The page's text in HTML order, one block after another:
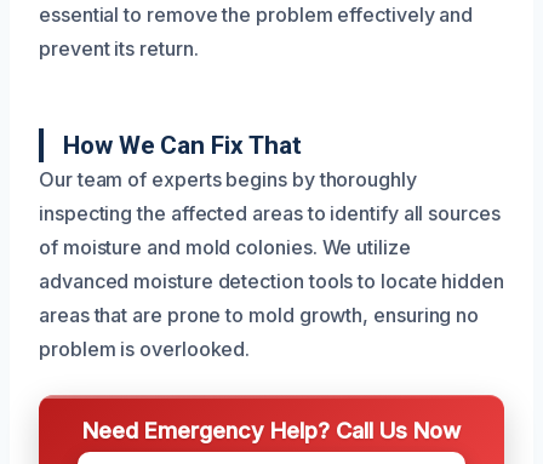
essential to remove the problem effectively and
prevent its return.
How We Can Fix That
Our team of experts begins by thoroughly
inspecting the affected areas to identify all sources
of moisture and mold colonies. We utilize
advanced moisture detection tools to locate hidden
areas that are prone to mold growth, ensuring no
problem is overlooked.
Need Emergency Help? Call Us Now